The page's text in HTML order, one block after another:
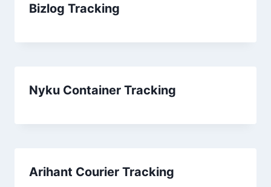
Bizlog Tracking
Nyku Container Tracking
Arihant Courier Tracking